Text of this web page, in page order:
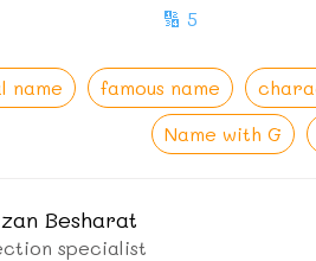
🔢 5
name famous name
Name with G
Besharat
specialist